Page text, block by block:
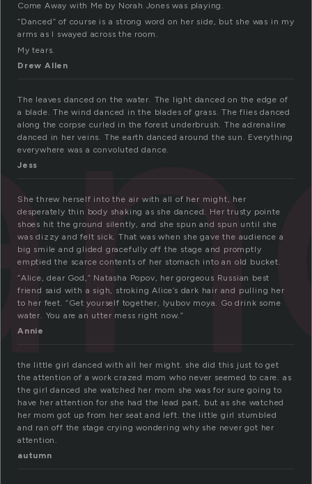
Come Away with Me by Norah Jones was playing.
“Danced” of course is a strong word on her side, but she was in my
arms as I swayed across the room.
My tears.
Drew Allen
The leaves danced on the water. The light danced on the edge of
a blade. The wind danced in the blades of grass. The flies danced
along the corpse curled in the forest underbrush. The adrenaline
danced in her veins. The earth danced around the sun. Everything
everywhere was a convoluted dance.
Jess
She threw herself into the air with all of her might, her
desperately thin body shaking as she danced. Her trusty pointe
shoes hit the ground silently, and she spun and spun until she
was dizzy and felt sick. That was when she gave the audience a
big smile and glided gracefully off the stage and promptly
emptied the scarce contents of her stomach into an old bucket.
“Alice, dear God,” Natasha Popov, her gorgeous Russian best
friend said with a sigh, stroking Alice’s dark hair and pulling her
to her feet. “Get yourself together, lyubov moya. Go drink some
water. You are an utter mess right now.”
Annie
the little girl danced with all her might. she did this just to get
the attention of a work crazed mom who never seemed to care. as
the girl danced she watched her mom she was for sure going to
have her attention for she had the lead part, but as she watched
her mom got up from her seat and left. the little girl stumbled
and ran off the stage crying wondering why she never got her
attention.
autumn